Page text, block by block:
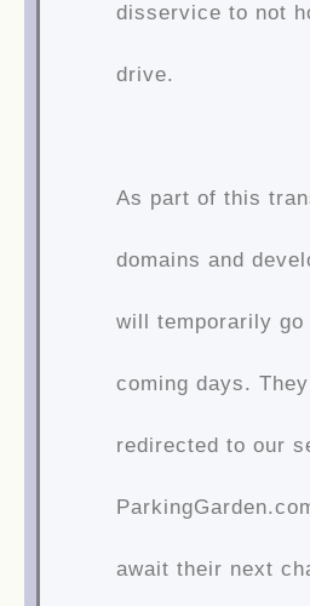
disservice to not
drive.
As part of this
domains and
will temporarily
coming days.
redirected to our
await their next